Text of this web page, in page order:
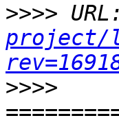
>>>>
project/
>>>>